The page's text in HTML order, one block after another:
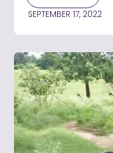
SEPTEMBER 17, 2022